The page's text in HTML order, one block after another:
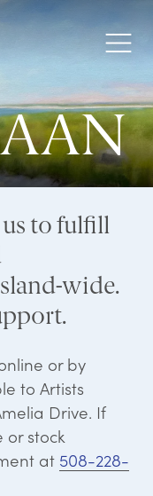
to fulfill
wide.
or by
to Artists
Drive. If
stock
at 508-228-